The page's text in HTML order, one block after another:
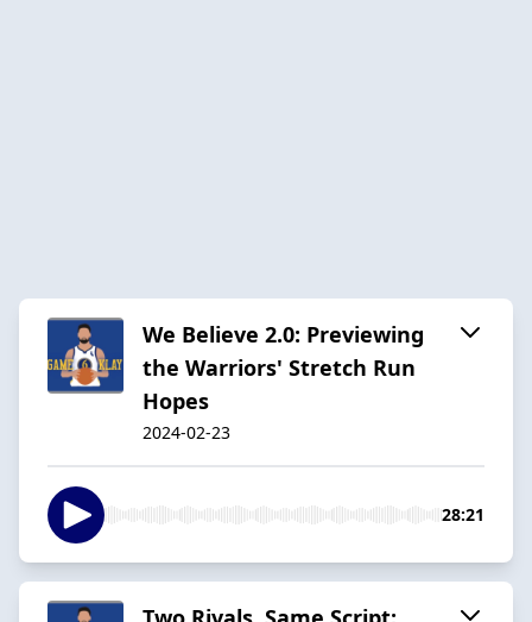
We Believe 2.0: Previewing
the Warriors' Stretch Run
Hopes
2024-02-23
28:21